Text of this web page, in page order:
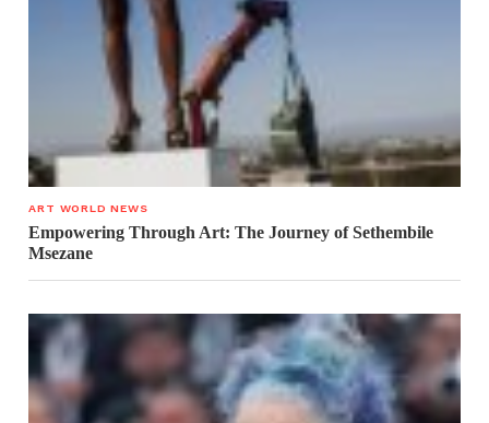
ART WORLD NEWS
Empowering Through Art: The Journey of Sethembile
Msezane